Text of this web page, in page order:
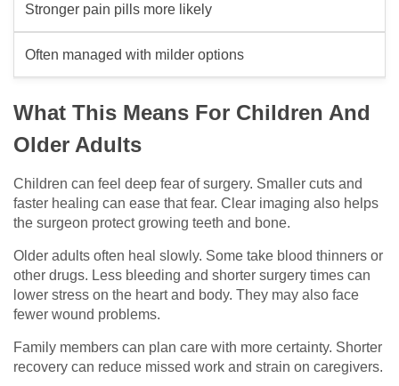
Stronger pain pills more likely
Often managed with milder options
What This Means For Children And
Older Adults
Children can feel deep fear of surgery. Smaller cuts and
faster healing can ease that fear. Clear imaging also helps
the surgeon protect growing teeth and bone.
Older adults often heal slowly. Some take blood thinners or
other drugs. Less bleeding and shorter surgery times can
lower stress on the heart and body. They may also face
fewer wound problems.
Family members can plan care with more certainty. Shorter
recovery can reduce missed work and strain on caregivers.